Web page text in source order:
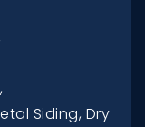
Siding, Dry